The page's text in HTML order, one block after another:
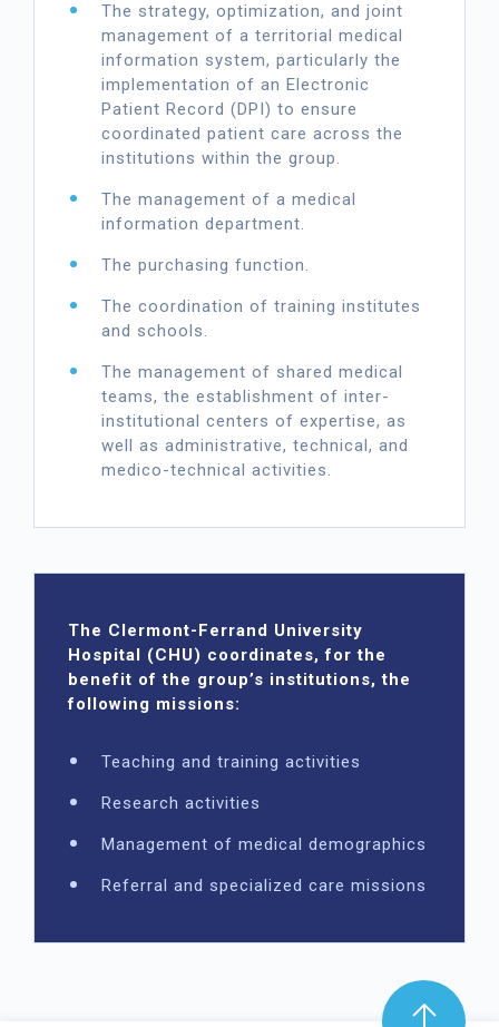
The strategy, optimization, and joint
management of a territorial medical
information system, particularly the
implementation of an Electronic
Patient Record (DPI) to ensure
coordinated patient care across the
institutions within the group.
The management of a medical
information department.
The purchasing function.
The coordination of training institutes
and schools.
The management of shared medical
teams, the establishment of inter-
institutional centers of expertise, as
well as administrative, technical, and
medico-technical activities.
The Clermont-Ferrand University
Hospital (CHU) coordinates, for the
benefit of the group’s institutions, the
following missions:
Teaching and training activities
Research activities
Management of medical demographics
Referral and specialized care missions